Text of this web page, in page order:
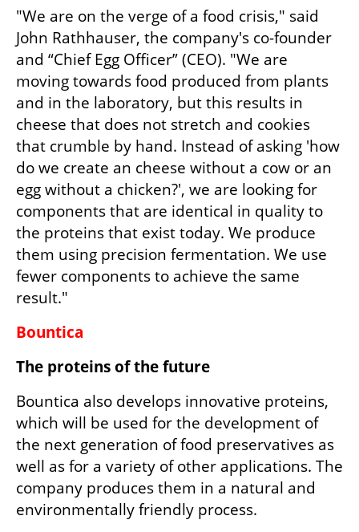
"We are on the verge of a food crisis," said
John Rathhauser, the company's co-founder
and “Chief Egg Officer” (CEO). "We are
moving towards food produced from plants
and in the laboratory, but this results in
cheese that does not stretch and cookies
that crumble by hand. Instead of asking 'how
do we create an cheese without a cow or an
egg without a chicken?', we are looking for
components that are identical in quality to
the proteins that exist today. We produce
them using precision fermentation. We use
fewer components to achieve the same
result."
Bountica
The proteins of the future
Bountica also develops innovative proteins,
which will be used for the development of
the next generation of food preservatives as
well as for a variety of other applications. The
company produces them in a natural and
environmentally friendly process.